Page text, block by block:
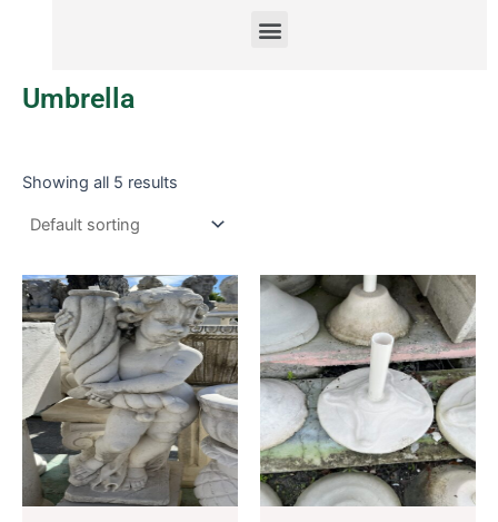
Menu
Umbrella
Showing all 5 results